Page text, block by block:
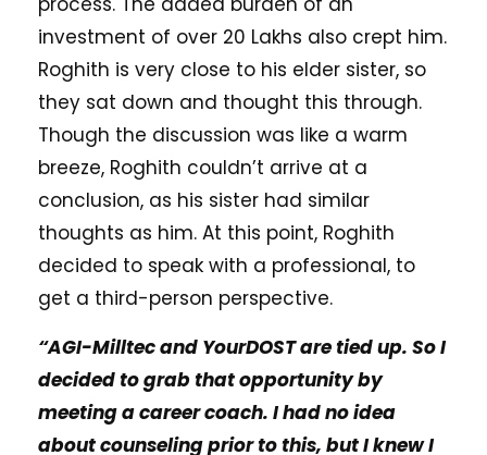
investment of over 20 Lakhs also crept him.
Roghith is very close to his elder sister, so
they sat down and thought this through.
Though the discussion was like a warm
breeze, Roghith couldn’t arrive at a
conclusion, as his sister had similar
thoughts as him. At this point, Roghith
decided to speak with a professional, to
get a third-person perspective.
“AGI-Milltec and YourDOST are tied up. So I
decided to grab that opportunity by
meeting a career coach. I had no idea
about counseling prior to this, but I knew I